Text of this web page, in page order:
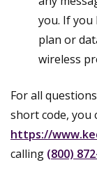
you. If
plan or
wireless
For all
short code, you
https://
calling (800)